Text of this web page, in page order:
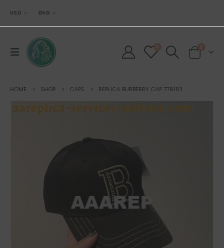
USD ENG
0 0
HOME SHOP CAPS REPLICA BURBERRY CAP 779183